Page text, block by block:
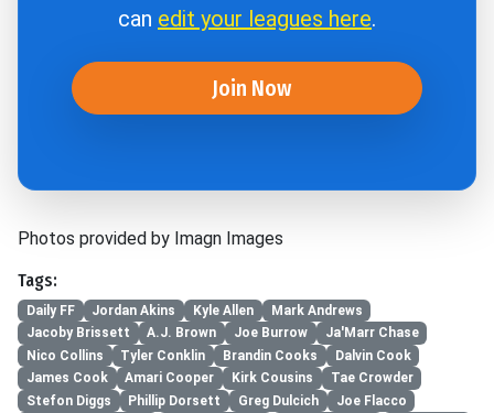
can edit your leagues here.
Join Now
Photos provided by Imagn Images
Tags:
Daily FF Jordan Akins Kyle Allen
Mark Andrews
Jacoby Brissett
A.J. Brown Joe Burrow
Ja'Marr Chase
Nico Collins
Tyler Conklin Brandin Cooks
Dalvin Cook
James Cook
Amari Cooper Kirk Cousins
Tae Crowder
Stefon Diggs
Phillip Dorsett Greg Dulcich
Joe Flacco